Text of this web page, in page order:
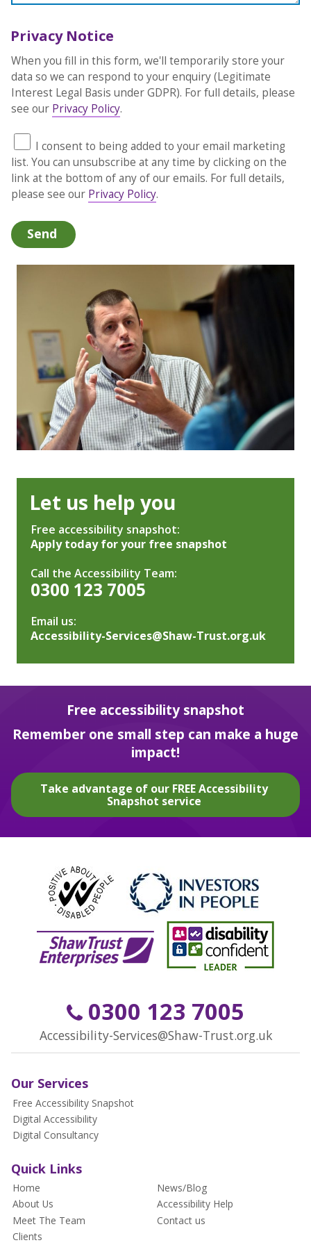
Privacy Notice
When you fill in this form, we'll temporarily store your
data so we can respond to your enquiry (Legitimate
Interest Legal Basis under GDPR). For full details, please
see our Privacy Policy.
I consent to being added to your email marketing
list. You can unsubscribe at any time by clicking on the
link at the bottom of any of our emails. For full details,
please see our Privacy Policy.
Send
Let us help you
Free accessibility snapshot:
Apply today for your free snapshot
Call the Accessibility Team:
0300 123 7005
Email us:
Accessibility-Services@Shaw-Trust.org.uk
Free accessibility snapshot
Remember one small step can make a huge
impact!
Take advantage of our FREE Accessibility
Snapshot service
0300 123 7005
Accessibility-Services@Shaw-Trust.org.uk
Our Services
Free Accessibility Snapshot
Digital Accessibility
Digital Consultancy
Quick Links
Home
About Us
Meet The Team
Clients
News/Blog
Accessibility Help
Contact us